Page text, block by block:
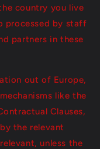
country you live
processed by staff
partners in these
out of Europe,
like the
Clauses,
the relevant
unless the